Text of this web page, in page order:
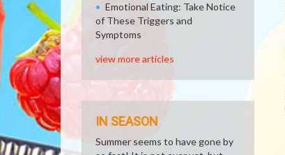
Emotional Eating: Take Notice
of These Triggers and
Symptoms
view more articles
IN SEASON
Summer seems to have gone by